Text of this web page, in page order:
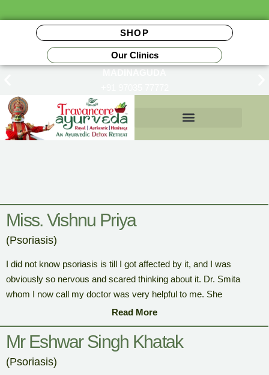
Our Clinics
SHOP
MADINAGUDA
Miss. Vishnu Priya
(Psoriasis)
I did not know psoriasis is till I got affected by it, and I was
obviously so nervous and scared thinking about it. Dr. Smita
whom I now call my doctor was very helpful to me. She
Supported me in every aspect, she made sure I was totally
comfortable in this heavenly place. My experiences in Travancore
Ayurveda are phenomenal one which I would most cherish. And
I’m really thankful to the marvelous therapists and the doctor. I
noticed that the other clients are happy with the results just like
Read More
Mr Eshwar Singh Khatak
(Psoriasis)